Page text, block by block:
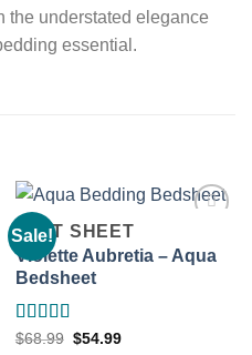
the understated elegance
essential.
Sale!
FLAT SHEET
Violette Aubretia – Aqua
Bedsheet
Rated5.00
$68.99 Original
$54.99Current